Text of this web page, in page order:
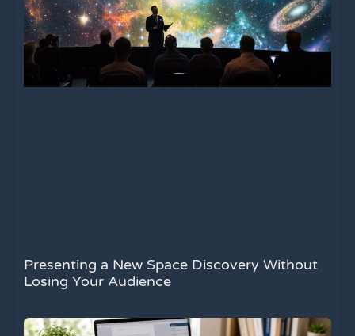
Presenting a New Space Discovery Without
Losing Your Audience